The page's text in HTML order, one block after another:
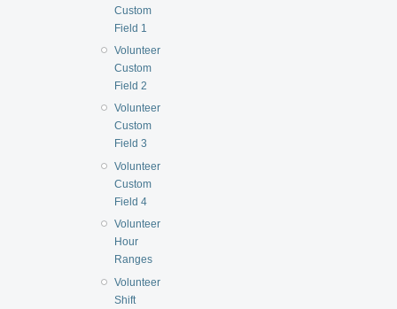
Custom
Field 1
Volunteer
Custom
Field 2
Volunteer
Custom
Field 3
Volunteer
Custom
Field 4
Volunteer
Hour
Ranges
Volunteer
Shift